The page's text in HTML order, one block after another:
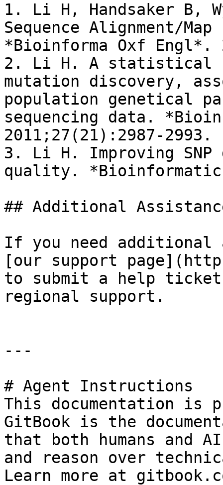
1. Li H, Handsaker B,
Sequence Alignment/
*Bioinforma Oxf Engl*.
2. Li H. A statistical
mutation discovery,
population genetical
sequencing data.
2011;27(21):2987-2993.
3. Li H. Improving SNP
quality.
## Additional
If you need
[our support
to submit a help ticket
regional support.
---
# Agent Instructions
This documentation is
GitBook is the
that both humans and
and reason over
Learn more at